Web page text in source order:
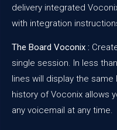
delivery integrated
with integration
The Board Voconix :
single session. In less
lines will display the
history ofVoconix allows
any voicemail at any time.